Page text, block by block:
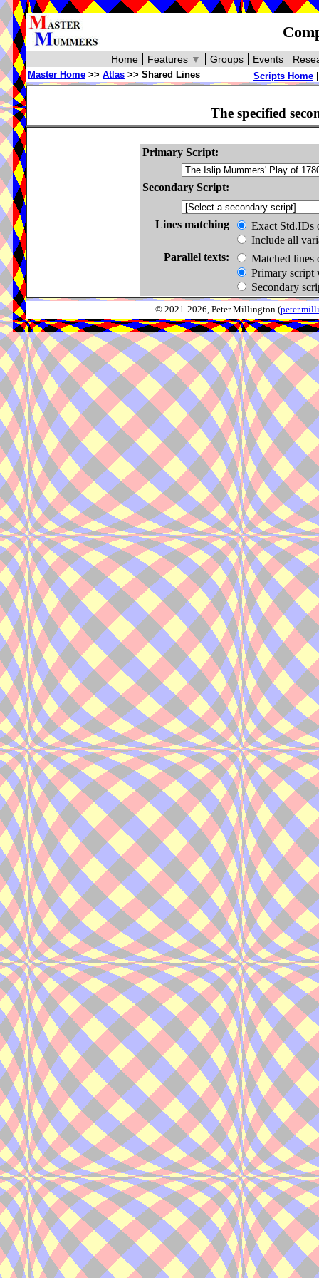
Events
Groups
Features ▼
Home
Scripts Home
Master Home >> Atlas >> Shared Lines
The specified
Primary Script:
Secondary Script:
Lines matching
Exact Std.IDs
Include all
Parallel texts:
Matched lines
Primary script
Secondary
© 2021-2026, Peter Millington (